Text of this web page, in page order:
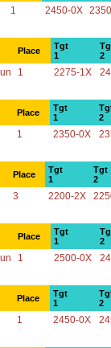
1 2450-0X
Place
Tgt
1
2
1 2275-1X
Place
Tgt
1
2
1 2350-0X
Place
Tgt
1
Tgt
2
3 2200-2X
Place
Tgt
1
2
1 2500-0X
Place
Tgt
1
2
1 2450-0X